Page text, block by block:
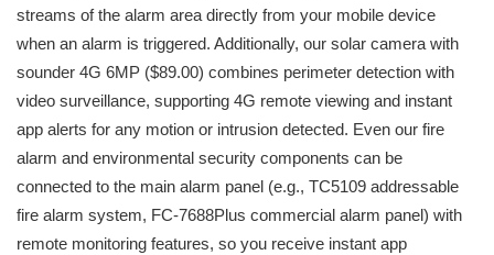
streams of the alarm area directly from your mobile device
when an alarm is triggered. Additionally, our solar camera with
sounder 4G 6MP ($89.00) combines perimeter detection with
video surveillance, supporting 4G remote viewing and instant
app alerts for any motion or intrusion detected. Even our fire
alarm and environmental security components can be
connected to the main alarm panel (e.g., TC5109 addressable
fire alarm system, FC-7688Plus commercial alarm panel) with
remote monitoring features, so you receive instant app